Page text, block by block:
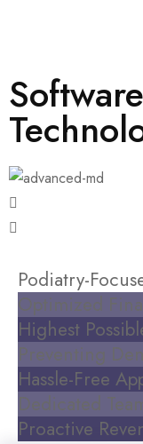
Podiatry-
Optimized
Highest
Preventing
Hassle-Free
Dedicated
Proactive